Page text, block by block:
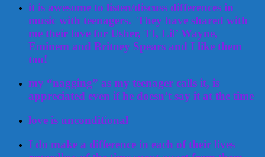
it is awesome to listen/discuss differences in
music with teenagers. They have shared with
me their love for Usher, TI, Lil’ Wayne,
Eminem and Britney Spears and I like them
too!
my “nagging” as my teenager calls it, is
appreciated even if he doesn’t say it at the time
love is unconditional
I do make a difference in each of their lives